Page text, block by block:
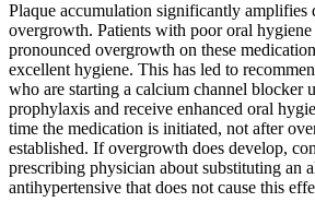
Plaque accumulation significantly amplifies
overgrowth. Patients with poor oral
pronounced overgrowth on these
excellent hygiene. This has led to
who are starting a calcium channel blocker
prophylaxis and receive enhanced oral
time the medication is initiated, not after
established. If overgrowth does develop,
prescribing physician about substituting an
antihypertensive that does not cause this